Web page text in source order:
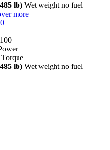
lb) Wet weight no fuel
more
Torque
lb) Wet weight no fuel